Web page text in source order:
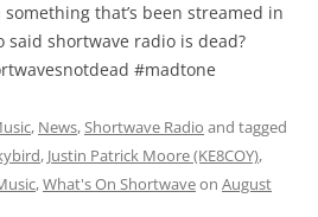
that’s been streamed in
said shortwave radio is dead?
#madtone
, News,Shortwave Radio and tagged
, Justin Patrick Moore (KE8COY),
,What's On Shortwaveon August